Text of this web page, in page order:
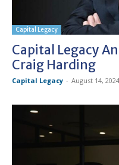
Capital Legacy
Capital Legacy
Craig Harding
Capital Legacy - August 14, 2024